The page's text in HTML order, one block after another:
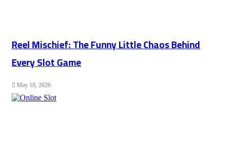
Reel Mischief: The Funny Little Chaos Behind
Every Slot Game
May 10, 2026